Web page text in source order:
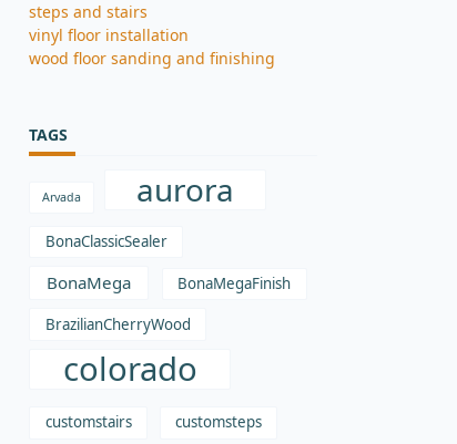
steps and stairs
vinyl floor installation
wood floor sanding and finishing
TAGS
Arvada aurora
BonaClassicSealer
BonaMega BonaMegaFinish
BrazilianCherryWood
colorado
customstairs customsteps